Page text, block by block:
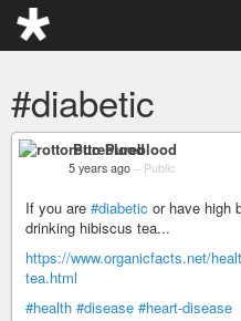
#diabetic
rotto Pureblood
5 years ago – Public
If you are #diabetic or have high
drinking hibiscus tea...
https://www.organicfacts.net/
tea.html
#health #disease #heart-disease